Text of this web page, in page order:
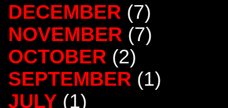
DECEMBER (7)
NOVEMBER (7)
OCTOBER (2)
SEPTEMBER (1)
JULY (1)